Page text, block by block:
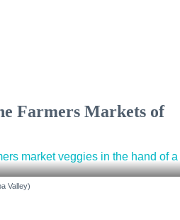
Farmers Markets of
Valley)